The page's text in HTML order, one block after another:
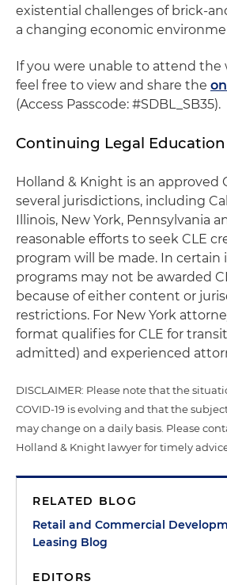
existential challenges of brick-
a changing economic
If you were unable to attend the
feel free to view and share the
(Access Passcode: #SDBL_SB35).
Continuing Legal Education
Holland & Knight is an approved
several jurisdictions, including
Illinois, New York, Pennsylvania
reasonable efforts to seek CLE
program will be made. In certain
programs may not be awarded
because of either content or
restrictions. For New York
format qualifies for CLE for
admitted) and experienced
DISCLAIMER: Please note that the
COVID-19 is evolving and that the
may change on a daily basis. Please
Holland & Knight lawyer for timely
RELATED BLOG
Retail and Commercial
Leasing Blog
EDITORS